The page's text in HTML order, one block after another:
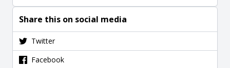
Share this on social media
Twitter
Facebook